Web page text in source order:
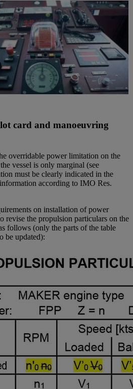
card and manoeuvring
overridable power limitation on the
vessel is only marginal (see
must be clearly indicated in the
according to IMO Res.
on installation of power
revise the propulsion particulars on the
follows (only the parts of the table
be updated):